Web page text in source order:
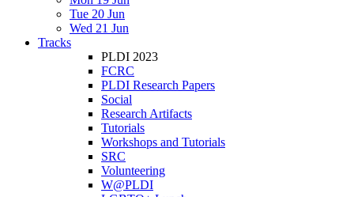
Tue 20 Jun
Wed 21 Jun
Tracks
PLDI 2023
FCRC
PLDI Research Papers
Social
Research Artifacts
Tutorials
Workshops and Tutorials
SRC
Volunteering
W@PLDI